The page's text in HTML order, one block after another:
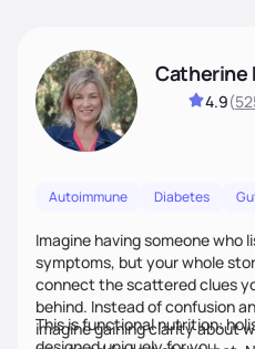
Catherine
4.9(
Autoimmune Diabetes
Imagine having someone
symptoms, but your whole
connect the scattered clues
behind. Instead of confusion
imagine gaining clarity about
This is functional nutrition: